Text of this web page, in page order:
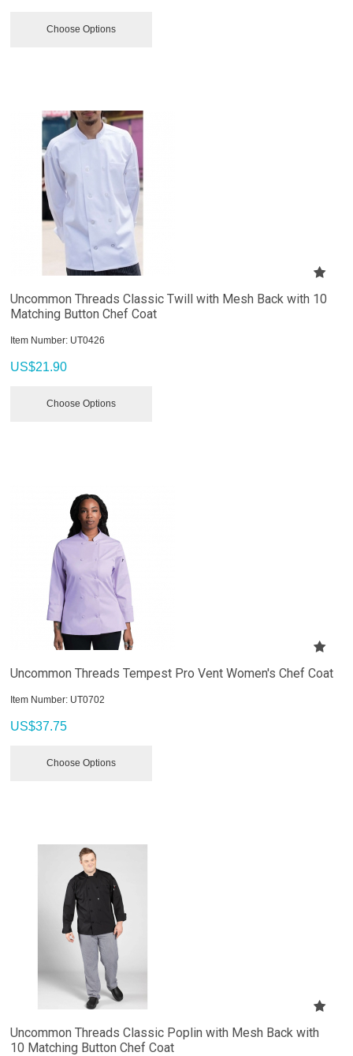
Choose Options
Uncommon Threads Classic Twill with Mesh Back with 10
Matching Button Chef Coat
Item Number: UT0426
US$21.90
Choose Options
Uncommon Threads Tempest Pro Vent Women's Chef Coat
Item Number: UT0702
US$37.75
Choose Options
Uncommon Threads Classic Poplin with Mesh Back with
10 Matching Button Chef Coat